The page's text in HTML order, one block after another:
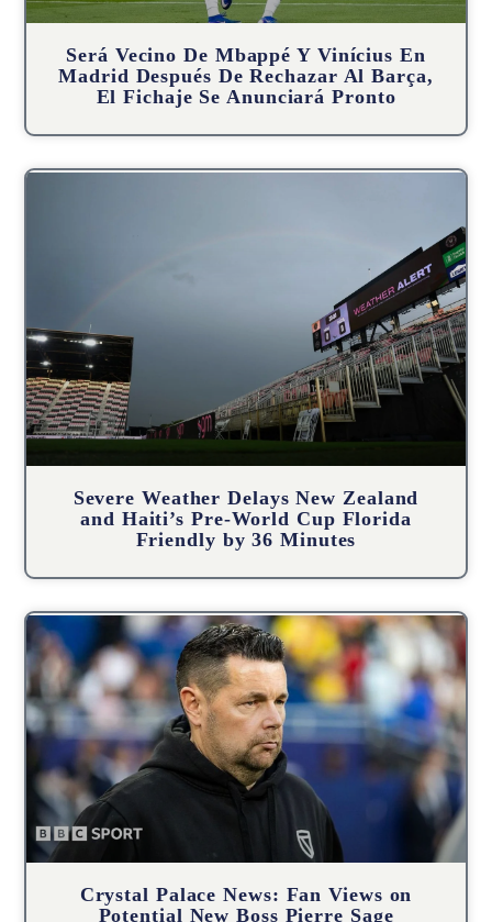
Será Vecino De Mbappé Y Vinícius En
Madrid Después De Rechazar Al Barça,
El Fichaje Se Anunciará Pronto
Severe Weather Delays New Zealand
and Haiti’s Pre-World Cup Florida
Friendly by 36 Minutes
Crystal Palace News: Fan Views on
Potential New Boss Pierre Sage